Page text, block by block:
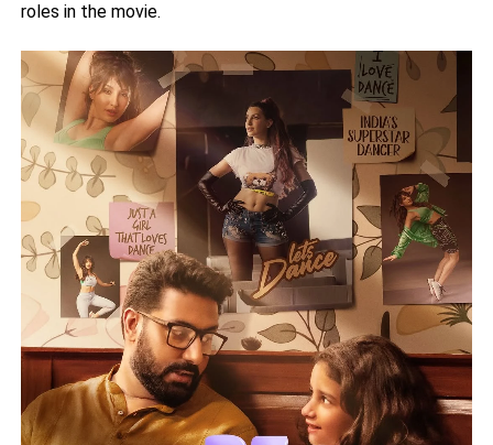
roles in the movie.